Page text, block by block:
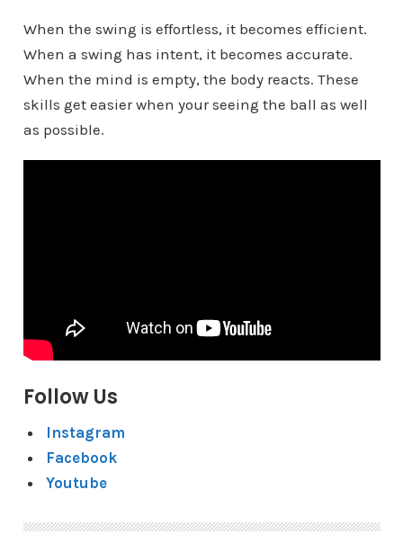
When the swing is effortless, it becomes efficient.
When a swing has intent, it becomes accurate.
When the mind is empty, the body reacts. These
skills get easier when your seeing the ball as well
as possible.
Follow Us
Instagram
Facebook
Youtube